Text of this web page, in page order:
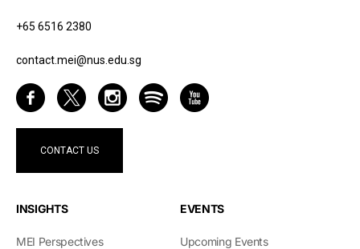
+65 6516 2380
contact.mei@nus.edu.sg
CONTACT US
INSIGHTS
MEI Perspectives
EVENTS
Upcoming Events